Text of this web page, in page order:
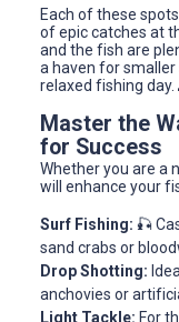
Each of these
of epic catches at
and the fish are
a haven for
relaxed fishing day.
Master the
for Success
Whether you are a
will enhance your
Surf Fishing: 🎣
sand crabs or
Drop Shotting:
anchovies or
Light Tackle: For